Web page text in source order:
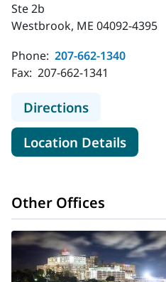
Ste 2b
Westbrook, ME 04092-4395
Phone: 207-662-1340
Fax: 207-662-1341
Directionsto
Location Detailsfor
Other Offices